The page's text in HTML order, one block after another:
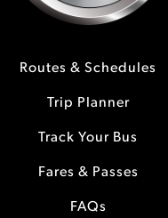
Routes & Schedules
Trip Planner
Track Your Bus
Fares & Passes
FAQs